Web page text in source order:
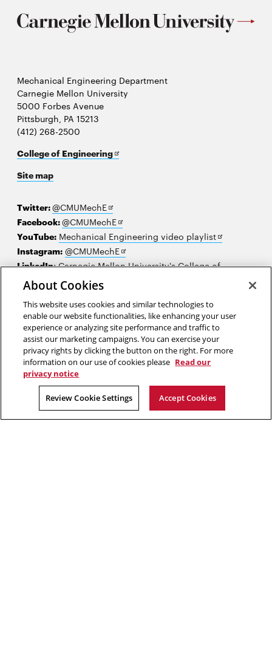
Mechanical Engineering Department
Carnegie Mellon University
5000 Forbes Avenue
Pittsburgh, PA 15213
(412) 268-2500
College of EngineeringOpens
Site map
Twitter:@CMUMechEOpens
in
new
window
Facebook:@CMUMechEOpens
in
new
window
YouTube: Mechanical Engineering video playlistOpens
new
Instagram: @CMUMechEOpens
in
LinkedIn:Carnegie Mellon University's College of
EngineeringOpens
new
window
2026 Carnegie Mellon University /Legal
“The aim of science is to discover and illuminate truth.”
Rachel Carson
About Cookies
This website uses cookies and similar technologies to
enable our website functionalities, like enhancing your user
experience or analyzing site performance and traffic to
assist our marketing campaigns. You can exercise your
privacy rights by clicking the button on the right. For more
information on our use of cookies please Read our
privacy notice
Review Cookie Settings Accept Cookies